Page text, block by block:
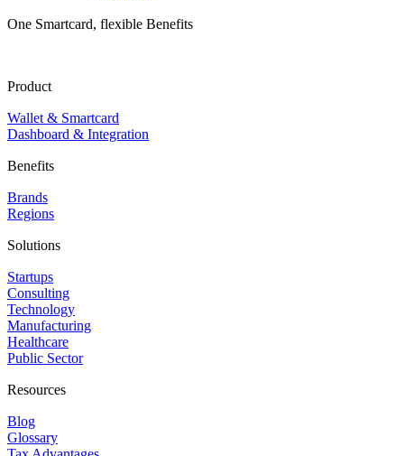
One Smartcard, flexible Benefits
Product
Wallet & Smartcard
Dashboard & Integration
Benefits
Brands
Regions
Solutions
Startups
Consulting
Technology
Manufacturing
Healthcare
Public Sector
Resources
Blog
Glossary